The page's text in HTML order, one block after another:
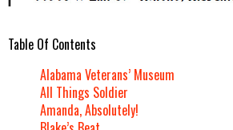
Table Of Contents
Alabama Veterans’ Museum
All Things Soldier
Amanda, Absolutely!